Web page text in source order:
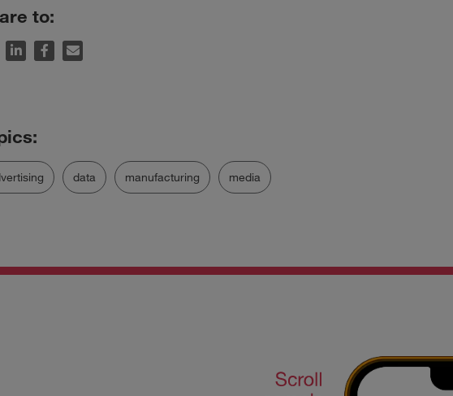
to:
data manufacturing media